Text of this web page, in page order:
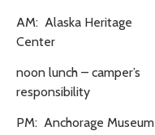
AM: Alaska Heritage
Center
noon lunch – camper’s
responsibility
PM: Anchorage Museum